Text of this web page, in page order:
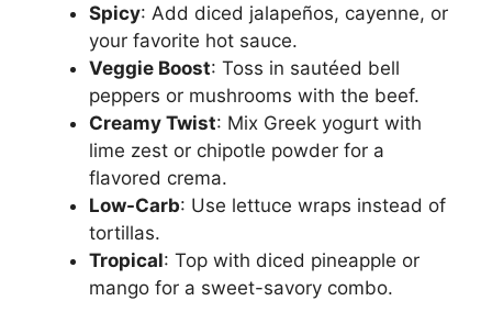
Spicy: Add diced jalapeños, cayenne, or
your favorite hot sauce.
Veggie Boost: Toss in sautéed bell
peppers or mushrooms with the beef.
Creamy Twist: Mix Greek yogurt with
lime zest or chipotle powder for a
flavored crema.
Low-Carb: Use lettuce wraps instead of
tortillas.
Tropical: Top with diced pineapple or
mango for a sweet-savory combo.